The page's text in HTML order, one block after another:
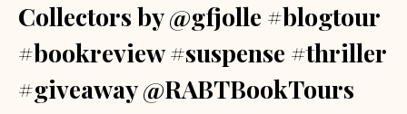
Collectors by @gfjolle #blogtour
#bookreview #suspense #thriller
#giveaway @RABTBookTours